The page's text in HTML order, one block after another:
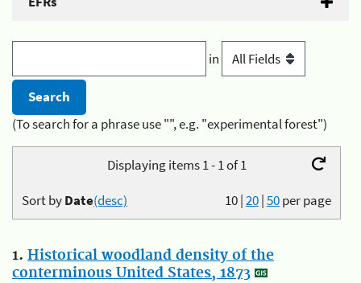
in
(To search for a phrase use "", e.g. "experimental forest")
Displaying items 1 - 1 of 1
10|20|50per page
Sort byDate(desc)
1. Historical woodland density of the
conterminous United States, 1873